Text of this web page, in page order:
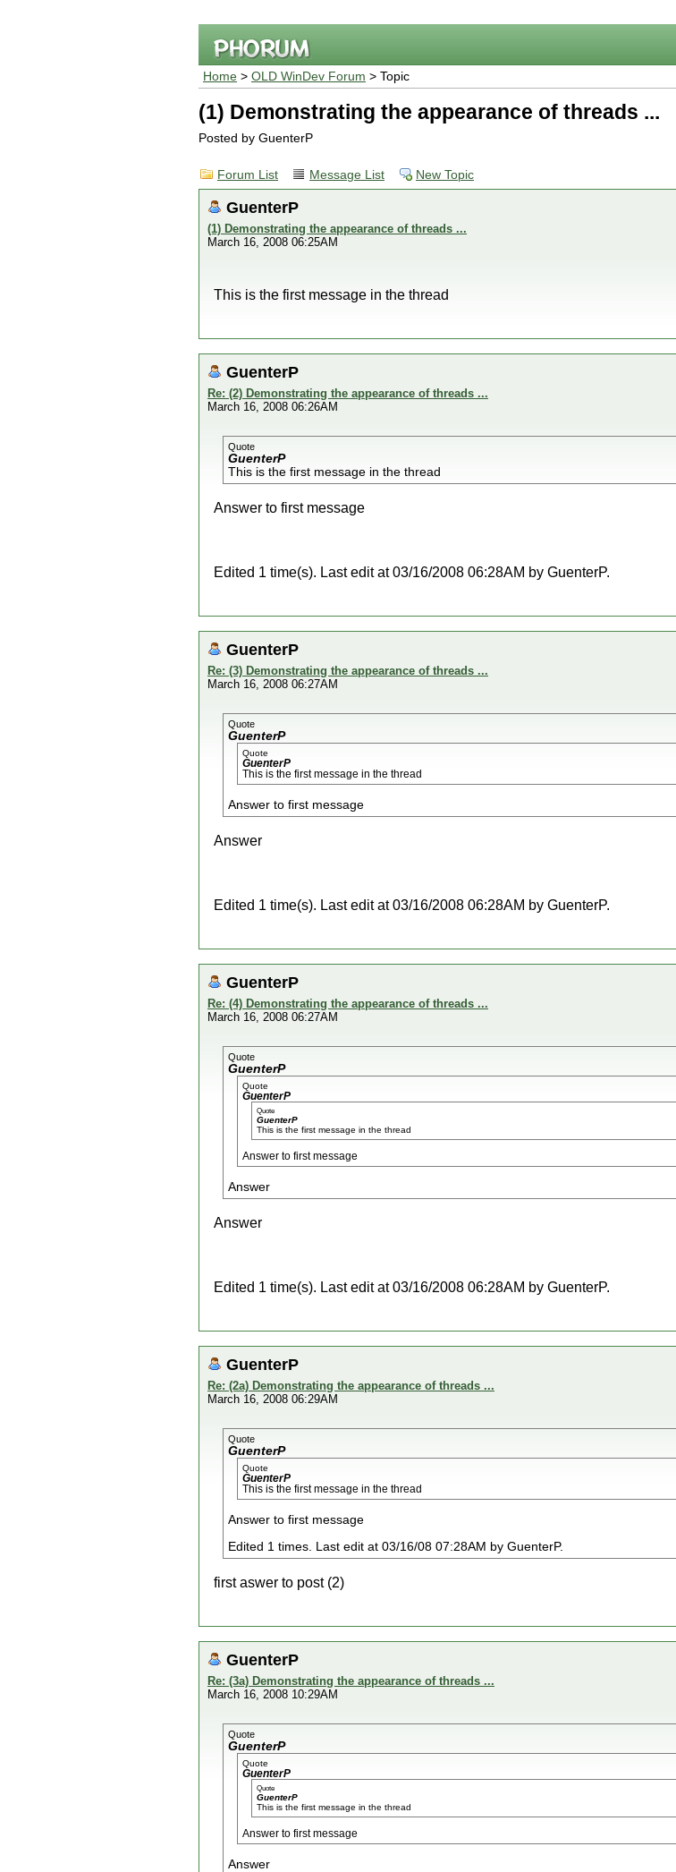
Home > OLD WinDev Forum > Topic
(1) Demonstrating the appearance of threads ...
Posted by GuenterP
Forum List Message List New Topic
GuenterP
(1) Demonstrating the appearance of threads ...
March 16, 2008 06:25AM
This is the first message in the thread
GuenterP
Re: (2) Demonstrating the appearance of threads ...
March 16, 2008 06:26AM
Quote
GuenterP
This is the first message in the thread
Answer to first message
Edited 1 time(s). Last edit at 03/16/2008 06:28AM by GuenterP.
GuenterP
Re: (3) Demonstrating the appearance of threads ...
March 16, 2008 06:27AM
Quote
GuenterP
Quote
GuenterP
This is the first message in the thread
Answer to first message
Answer
Edited 1 time(s). Last edit at 03/16/2008 06:28AM by GuenterP.
GuenterP
Re: (4) Demonstrating the appearance of threads ...
March 16, 2008 06:27AM
Quote
GuenterP
Quote
GuenterP
Quote
GuenterP
This is the first message in the thread
Answer to first message
Answer
Answer
Edited 1 time(s). Last edit at 03/16/2008 06:28AM by GuenterP.
GuenterP
Re: (2a) Demonstrating the appearance of threads ...
March 16, 2008 06:29AM
Quote
GuenterP
Quote
GuenterP
This is the first message in the thread
Answer to first message
Edited 1 times. Last edit at 03/16/08 07:28AM by GuenterP.
first aswer to post (2)
GuenterP
Re: (3a) Demonstrating the appearance of threads ...
March 16, 2008 10:29AM
Quote
GuenterP
Quote
GuenterP
Quote
GuenterP
This is the first message in the thread
Answer to first message
Answer